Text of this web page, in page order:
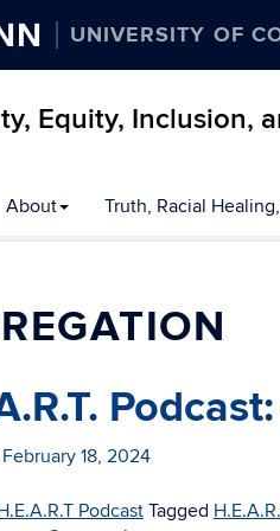
UNIVERSITY OF
Equity, Inclusion,
About Truth, Racial
February 18, 2024
Podcast Tagged